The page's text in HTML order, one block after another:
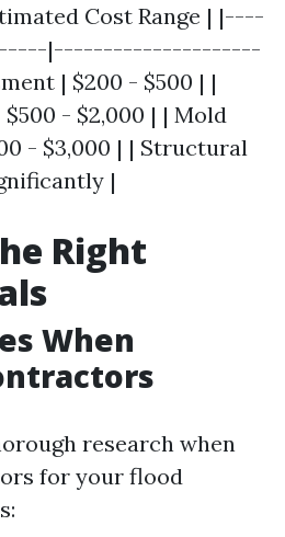
Cost Range | |----
|---------------------
| $200 - $500 | |
- $2,000 | | Mold
- $3,000 | | Structural
|
Right
When
research when
for your flood